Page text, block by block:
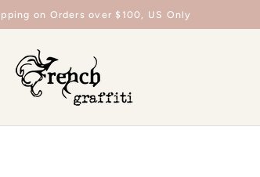
on Orders over $100, US Only